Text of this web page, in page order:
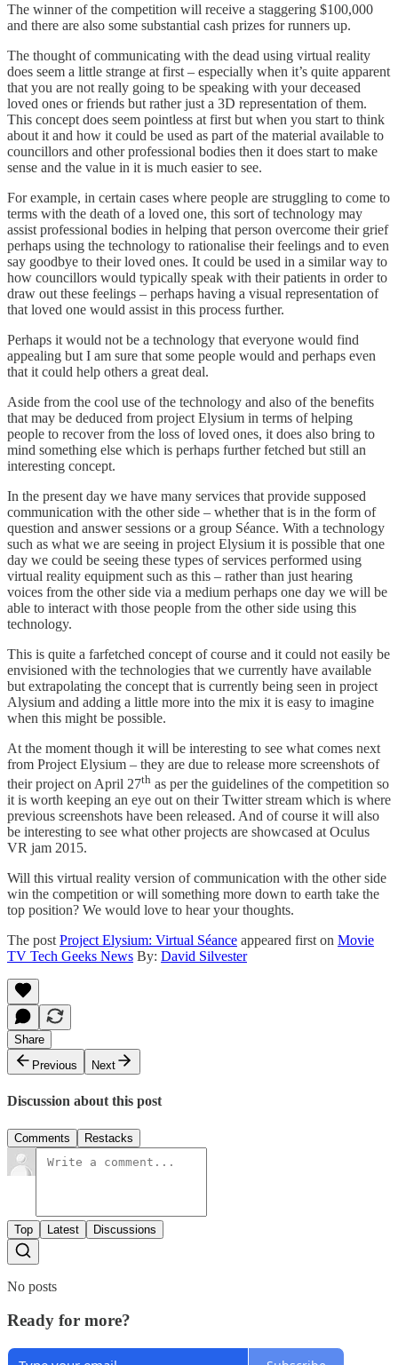
The winner of the competition will receive a staggering $100,000
and there are also some substantial cash prizes for runners up.
The thought of communicating with the dead using virtual reality
does seem a little strange at first – especially when it’s quite apparent
that you are not really going to be speaking with your deceased
loved ones or friends but rather just a 3D representation of them.
This concept does seem pointless at first but when you start to think
about it and how it could be used as part of the material available to
councillors and other professional bodies then it does start to make
sense and the value in it is much easier to see.
For example, in certain cases where people are struggling to come to
terms with the death of a loved one, this sort of technology may
assist professional bodies in helping that person overcome their grief
perhaps using the technology to rationalise their feelings and to even
say goodbye to their loved ones. It could be used in a similar way to
how councillors would typically speak with their patients in order to
draw out these feelings – perhaps having a visual representation of
that loved one would assist in this process further.
Perhaps it would not be a technology that everyone would find
appealing but I am sure that some people would and perhaps even
that it could help others a great deal.
Aside from the cool use of the technology and also of the benefits
that may be deduced from project Elysium in terms of helping
people to recover from the loss of loved ones, it does also bring to
mind something else which is perhaps further fetched but still an
interesting concept.
In the present day we have many services that provide supposed
communication with the other side – whether that is in the form of
question and answer sessions or a group Séance. With a technology
such as what we are seeing in project Elysium it is possible that one
day we could be seeing these types of services performed using
virtual reality equipment such as this – rather than just hearing
voices from the other side via a medium perhaps one day we will be
able to interact with those people from the other side using this
technology.
This is quite a farfetched concept of course and it could not easily be
envisioned with the technologies that we currently have available
but extrapolating the concept that is currently being seen in project
Alysium and adding a little more into the mix it is easy to imagine
when this might be possible.
At the moment though it will be interesting to see what comes next
from Project Elysium – they are due to release more screenshots of
their project on April 27th as per the guidelines of the competition so
it is worth keeping an eye out on their Twitter stream which is where
previous screenshots have been released. And of course it will also
be interesting to see what other projects are showcased at Oculus
VR jam 2015.
Will this virtual reality version of communication with the other side
win the competition or will something more down to earth take the
top position? We would love to hear your thoughts.
The post Project Elysium: Virtual Séance appeared first on Movie
TV Tech Geeks News By: David Silvester
Share
Previous
Next
Discussion about this post
Comments Restacks
Top Latest Discussions
No posts
Ready for more?